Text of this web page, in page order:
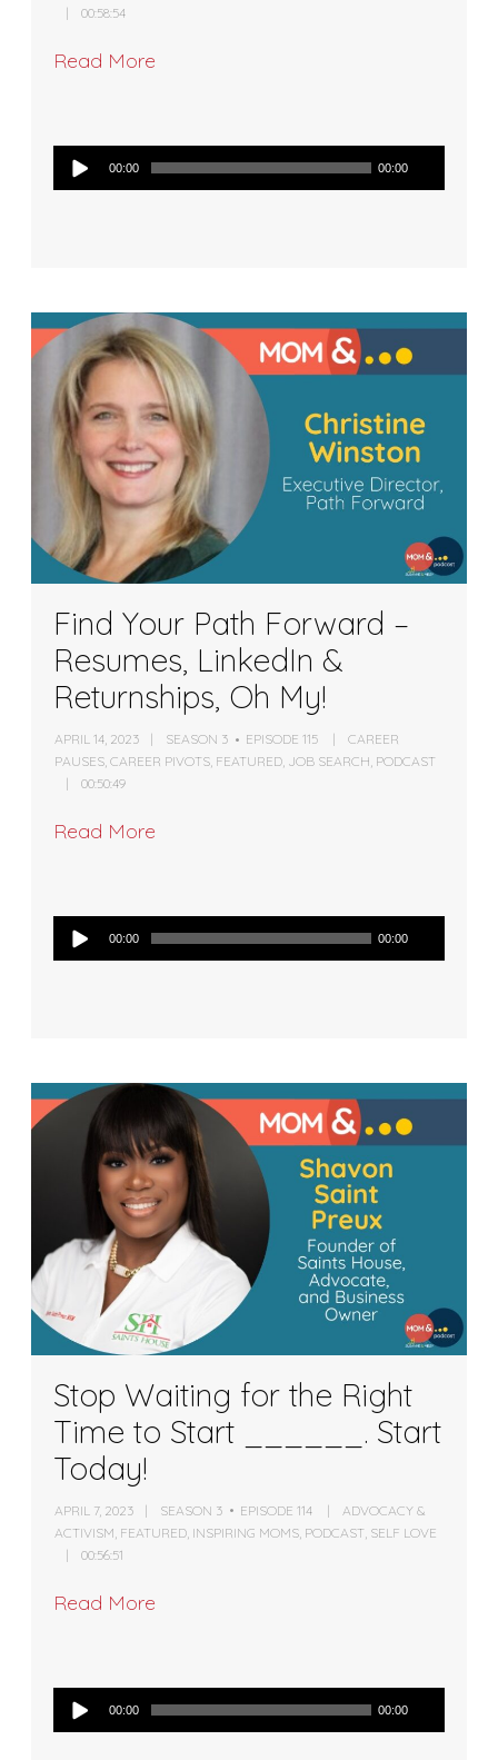
00:58:54
Read More
Audio
Player
00:00 00:00
Find Your Path Forward –
Resumes, LinkedIn &
Returnships, Oh My!
APRIL 14, 2023 SEASON 3 EPISODE 115
CAREER
PAUSES,CAREER PIVOTS, FEATURED, JOB SEARCH, PODCAST
00:50:49
Read More
Audio
Player
00:00 00:00
Stop Waiting for the Right
Time to Start ______. Start
Today!
APRIL 7, 2023 SEASON 3 EPISODE 114
ADVOCACY &
ACTIVISM FEATURED INSPIRING MOMS PODCAST SELF LOVE
00:56:51
Read More
Audio
Player
00:00 00:00